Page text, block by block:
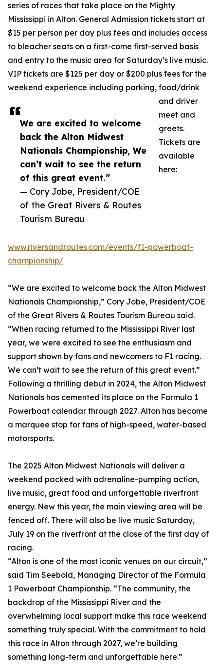
We are excited to welcome
back the Alton Midwest
Nationals Championship, We
can’t wait to see the return
of this great event.”
— Cory Jobe, President/COE
of the Great Rivers & Routes
Tourism Bureau
series of races that take place on the Mighty
Mississippi in Alton. General Admission tickets start at
$15 per person per day plus fees and includes access
to bleacher seats on a first-come first-served basis
and entry to the music area for Saturday’s live music.
VIP tickets are $125 per day or $200 plus fees for the
weekend experience including parking, food/drink
and driver
meet and
greets.
Tickets are
available
here:
www.riversandroutes.com/events/f1-powerboat-
championship/
“We are excited to welcome back the Alton Midwest
Nationals Championship,” Cory Jobe, President/COE
of the Great Rivers & Routes Tourism Bureau said.
“When racing returned to the Mississippi River last
year, we were excited to see the enthusiasm and
support shown by fans and newcomers to F1 racing.
We can’t wait to see the return of this great event.”
Following a thrilling debut in 2024, the Alton Midwest
Nationals has cemented its place on the Formula 1
Powerboat calendar through 2027. Alton has become
a marquee stop for fans of high-speed, water-based
motorsports.
The 2025 Alton Midwest Nationals will deliver a
weekend packed with adrenaline-pumping action,
live music, great food and unforgettable riverfront
energy. New this year, the main viewing area will be
fenced off. There will also be live music Saturday,
July 19 on the riverfront at the close of the first day of
racing.
“Alton is one of the most iconic venues on our circuit,”
said Tim Seebold, Managing Director of the Formula
1 Powerboat Championship. “The community, the
backdrop of the Mississippi River and the
overwhelming local support make this race weekend
something truly special. With the commitment to hold
this race in Alton through 2027, we’re building
something long-term and unforgettable here.”